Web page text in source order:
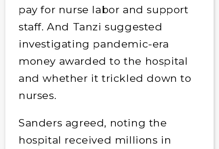
pay for nurse labor and support
staff. And Tanzi suggested
investigating pandemic-era
money awarded to the hospital
and whether it trickled down to
nurses.
Sanders agreed, noting the
hospital received millions in